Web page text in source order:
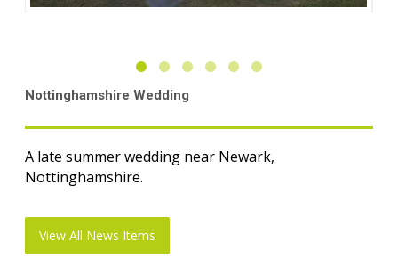
Nottinghamshire Wedding
A late summer wedding near Newark,
Nottinghamshire.
View All News Items